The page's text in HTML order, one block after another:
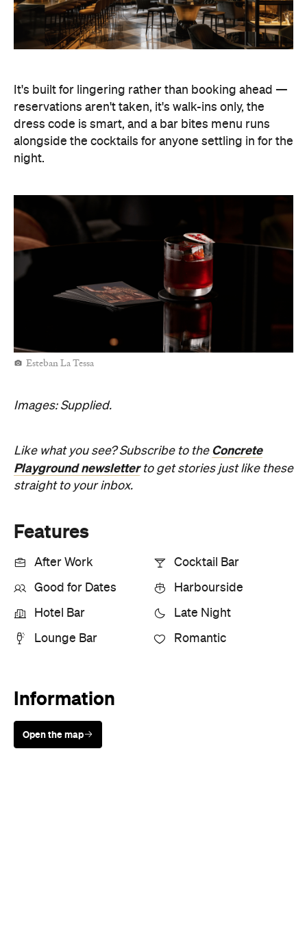
It's built for lingering rather than booking ahead —
reservations aren't taken, it's walk-ins only, the
dress code is smart, and a bar bites menu runs
alongside the cocktails for anyone settling in for the
night.
Esteban La Tessa
Images: Supplied.
Like what you see? Subscribe to the Concrete
Playground newsletterto get stories just like these
straight to your inbox.
Features
After Work Cocktail Bar
Good for Dates Harbourside
Hotel Bar Late Night
Lounge Bar Romantic
Information
Open the map